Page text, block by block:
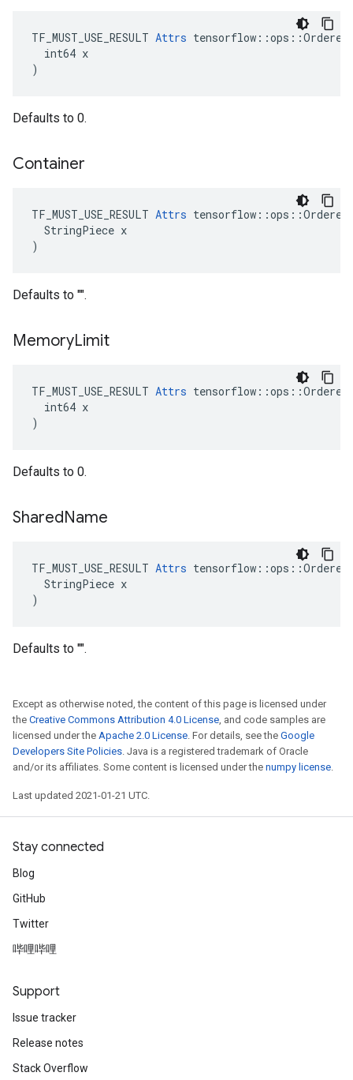
TF_MUST_USE_RESULT Attrs
  int64 x
)
Defaults to 0.
Container
TF_MUST_USE_RESULT Attrs
  StringPiece x
)
Defaults to "".
MemoryLimit
TF_MUST_USE_RESULT Attrs
  int64 x
)
Defaults to 0.
SharedName
TF_MUST_USE_RESULT Attrs
  StringPiece x
)
Defaults to "".
Except as otherwise noted, the content of this page is licensed under
the Creative Commons Attribution 4.0 License, and code samples are
licensed under the Apache 2.0 License. For details, see the Google
Developers Site Policies. Java is a registered trademark of Oracle
and/or its affiliates. Some content is licensed under the numpy license.
Last updated 2021-01-21 UTC.
Stay connected
Blog
GitHub
Twitter
哔哩哔哩
Support
Issue tracker
Release notes
Stack Overflow